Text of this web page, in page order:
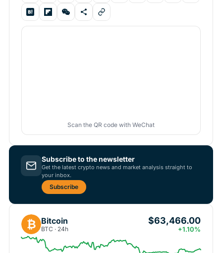
Scan the QR code with WeChat
Subscribe to the newsletter
Get the latest crypto news and market analysis straight to
your inbox.
Subscribe
₿ Bitcoin
BTC · 24h
$63,466.00
+1.10%